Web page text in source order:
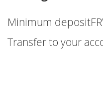
Minimum
Transfer to your